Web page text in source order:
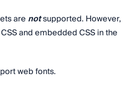
are notsupported. However,
and embedded CSS in the
web fonts.